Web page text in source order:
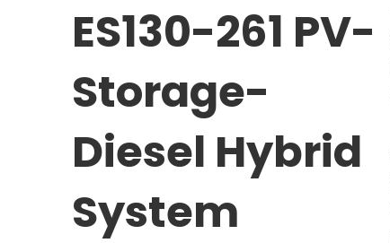
ES130-261 PV-
Storage-
Diesel Hybrid
System